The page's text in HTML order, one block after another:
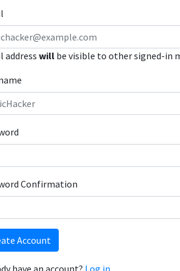
addresswill be visible to other signed-in
Confirmation
Account
have an account? Log in